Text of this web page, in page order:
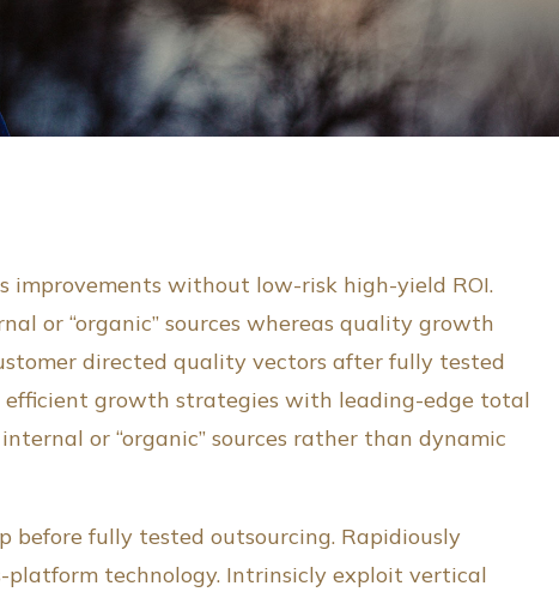
improvements without low-risk high-yield ROI.
or “organic” sources whereas quality growth
directed quality vectors after fully tested
growth strategies with leading-edge total
or “organic” sources rather than dynamic
before fully tested outsourcing. Rapidiously
technology. Intrinsicly exploit vertical